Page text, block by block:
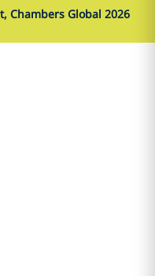
Chambers Global 2026